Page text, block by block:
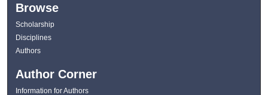
Browse
Scholarship
Disciplines
Authors
Author Corner
Information for Authors